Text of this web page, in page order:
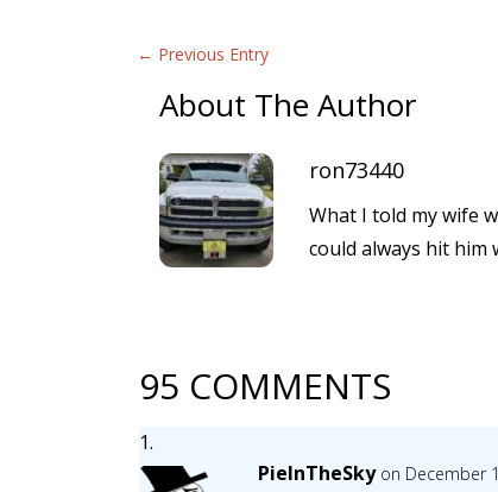
← Previous Entry
About The Author
ron73440
What I told my wife
could always hit him
95 COMMENTS
PieInTheSky on December